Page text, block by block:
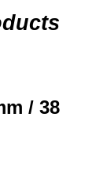
/ 38